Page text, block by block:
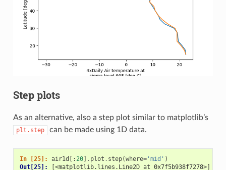
Step plots
As an alternative, also a step plot similar to matplotlib’s
plt.step can be made using 1D data.
In [25]: air1d [:20] . plot . step(where='mid' )
Out[25]:
[<matplotlib.lines.Line2D at 0x7f5b938f7278>]